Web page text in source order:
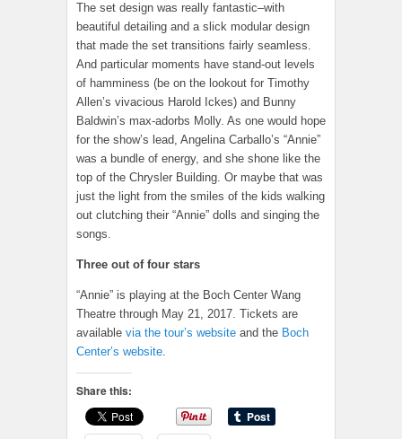
The set design was really fantastic–with
beautiful detailing and a slick modular design
that made the set transitions fairly seamless.
And particular moments have stand-out levels
of hamminess (be on the lookout for Timothy
Allen’s vivacious Harold Ickes) and Bunny
Baldwin’s max-adorbs Molly. As one would hope
for the show’s lead, Angelina Carballo’s “Annie”
was a bundle of energy, and she shone like the
top of the Chrysler Building. Or maybe that was
just the light from the smiles of the kids walking
out clutching their “Annie” dolls and singing the
songs.
Three out of four stars
“Annie” is playing at the Boch Center Wang
Theatre through May 21, 2017. Tickets are
available via the tour’s website and the Boch
Center’s website.
Share this: